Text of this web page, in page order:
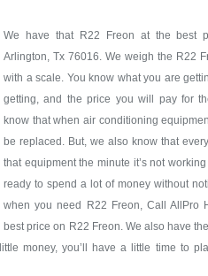
We have that R22 Freon at the best
Arlington, Tx 76016. We weigh the R22
with a scale. You know what you are
getting, and the price you will pay for
know that when air conditioning
be replaced. But, we also know that
that equipment the minute it’s not
ready to spend a lot of money without
when you need R22 Freon, Call AllPro
best price on R22 Freon. We also have
money, you’ll have a little time to